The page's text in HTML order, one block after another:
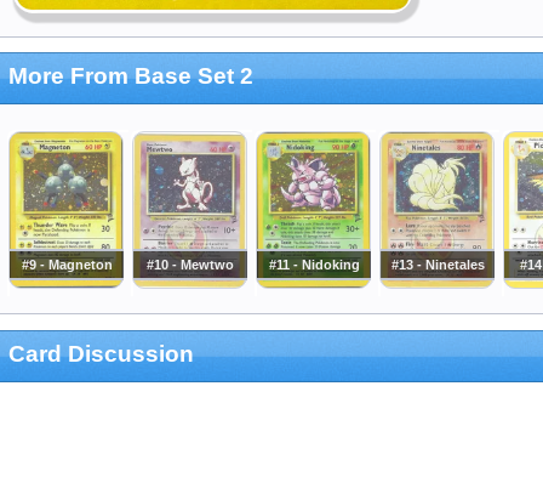
More From Base Set 2
#9 - Magneton #10 - Mewtwo #11 - Nidoking #13 - Ninetales
Card Discussion